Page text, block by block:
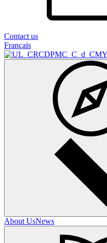
Contact us
Français
About UsNews